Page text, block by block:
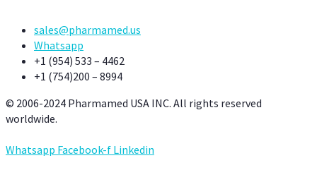
sales@pharmamed.us
Whatsapp
+1 (954) 533 – 4462
+1 (754)200 – 8994
© 2006-2024 Pharmamed USA INC. All rights reserved
worldwide.
Whatsapp Facebook-f Linkedin